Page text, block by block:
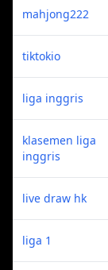
mahjong222
tiktokio
liga inggris
klasemen liga
inggris
live draw hk
liga 1